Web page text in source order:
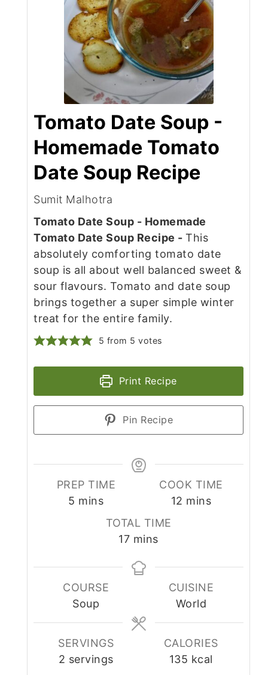
Tomato Date Soup -
Homemade Tomato
Date Soup Recipe
Sumit Malhotra
Tomato Date Soup - Homemade
Tomato Date Soup Recipe - This
absolutely comforting tomato date
soup is all about well balanced sweet &
sour flavours. Tomato and date soup
brings together a super simple winter
treat for the entire family.
5 from 5 votes
Print Recipe
Pin Recipe
PREP TIME
5 minutes
mins
COOK TIME
12 minutes
mins
TOTAL TIME
17minutes
mins
COURSE
Soup
CUISINE
World
SERVINGS
2 servings
CALORIES
135 kcal